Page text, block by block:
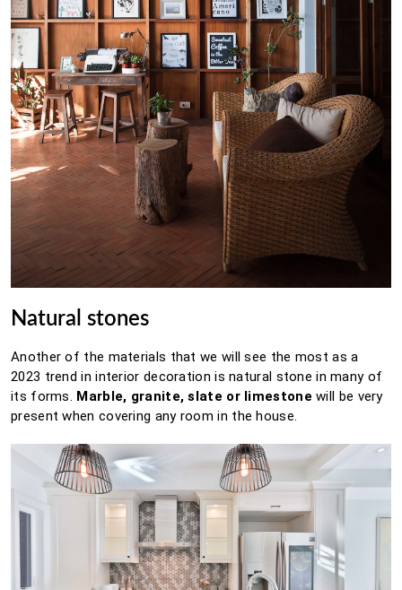
Natural stones
Another of the materials that we will see the most as a
2023 trend in interior decoration is natural stone in many of
its forms. Marble, granite, slate or limestone will be very
present when covering any room in the house.